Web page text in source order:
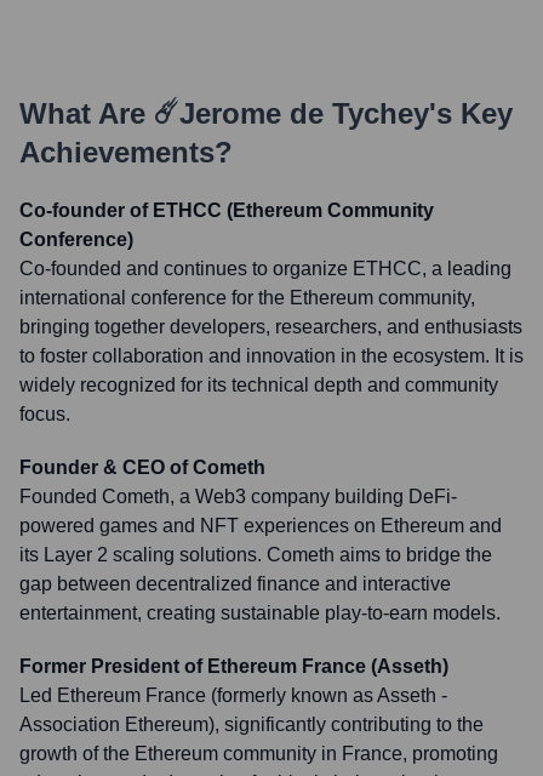
What Are ☄️Jerome de Tychey's Key
Achievements?
Co-founder of ETHCC (Ethereum Community
Conference)
Co-founded and continues to organize ETHCC, a leading
international conference for the Ethereum community,
bringing together developers, researchers, and enthusiasts
to foster collaboration and innovation in the ecosystem. It is
widely recognized for its technical depth and community
focus.
Founder & CEO of Cometh
Founded Cometh, a Web3 company building DeFi-
powered games and NFT experiences on Ethereum and
its Layer 2 scaling solutions. Cometh aims to bridge the
gap between decentralized finance and interactive
entertainment, creating sustainable play-to-earn models.
Former President of Ethereum France (Asseth)
Led Ethereum France (formerly known as Asseth -
Association Ethereum), significantly contributing to the
growth of the Ethereum community in France, promoting